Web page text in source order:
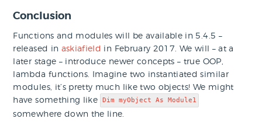
Conclusion
Functions and modules will be available in 5.4.5 –
released in askiafield in February 2017. We will – at a
later stage – introduce newer concepts – true OOP,
lambda functions. Imagine two instantiated similar
modules, it’s pretty much like two objects! We might
have something like
Dim myObject As Module1
somewhere down the line.